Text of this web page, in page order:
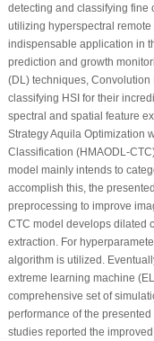
detecting and classifying fine
utilizing hyperspectral
indispensable application in
prediction and growth
(DL) techniques,
classifying HSI for their
spectral and spatial feature
Strategy Aquila Optimization
Classification (HMAODL-
model mainly intends to
accomplish this, the
preprocessing to improve
CTC model develops dilated
extraction. For
algorithm is utilized.
extreme learning machine
comprehensive set of
performance of the
studies reported the